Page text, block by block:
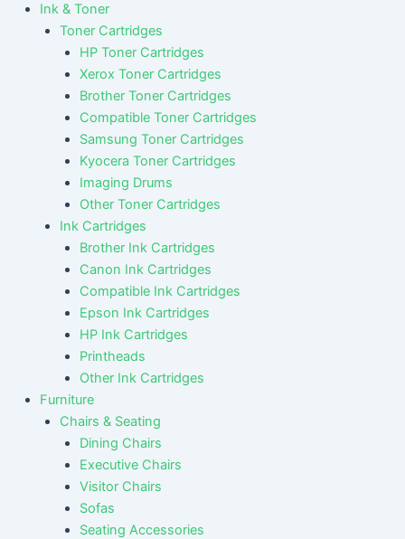
Ink & Toner
Toner Cartridges
HP Toner Cartridges
Xerox Toner Cartridges
Brother Toner Cartridges
Compatible Toner Cartridges
Samsung Toner Cartridges
Kyocera Toner Cartridges
Imaging Drums
Other Toner Cartridges
Ink Cartridges
Brother Ink Cartridges
Canon Ink Cartridges
Compatible Ink Cartridges
Epson Ink Cartridges
HP Ink Cartridges
Printheads
Other Ink Cartridges
Furniture
Chairs & Seating
Dining Chairs
Executive Chairs
Visitor Chairs
Sofas
Seating Accessories